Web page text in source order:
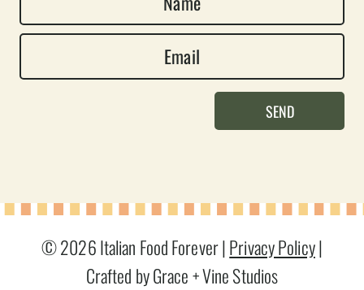
a
e
m
SEND
© 2026 Italian Food Forever |Privacy Policy|
Crafted by Grace + Vine Studios